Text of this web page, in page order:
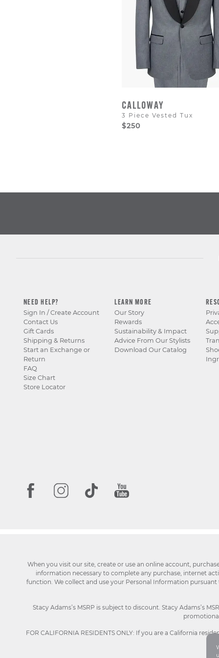
CALLOWAY
3 Piece Vested Tux
$250
NEED HELP?
Sign In / Create Account
Contact Us
Gift Cards
Shipping & Returns
Start an Exchange or
Return
FAQ
Size Chart
Store Locator
LEARN MORE
Our Story
Rewards
Sustainability & Impact
Advice From Our Stylists
Download Our Catalog
When you visit our site, create or use an online account,
information necessary to complete any purchase, internet
function. We collect and use your Personal Information pursuant
Stacy Adams’s MSRP is subject to discount. Stacy Adams’s
FOR CALIFORNIA RESIDENTS ONLY: If you are a California